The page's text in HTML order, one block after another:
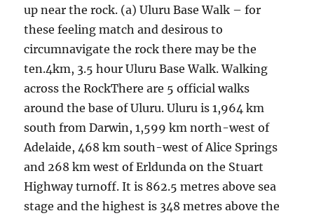
up near the rock. (a) Uluru Base Walk – for
these feeling match and desirous to
circumnavigate the rock there may be the
ten.4km, 3.5 hour Uluru Base Walk. Walking
across the RockThere are 5 official walks
around the base of Uluru. Uluru is 1,964 km
south from Darwin, 1,599 km north-west of
Adelaide, 468 km south-west of Alice Springs
and 268 km west of Erldunda on the Stuart
Highway turnoff. It is 862.5 metres above sea
stage and the highest is 348 metres above the